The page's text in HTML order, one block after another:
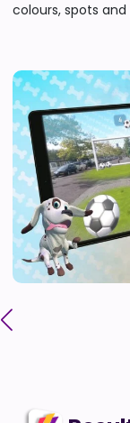
colours, spots